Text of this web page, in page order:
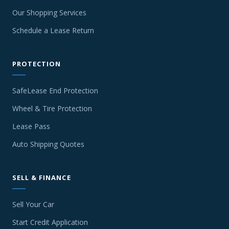
Our Shopping Services
Schedule a Lease Return
PROTECTION
SafeLease End Protection
Wheel & Tire Protection
Lease Pass
Auto Shipping Quotes
SELL & FINANCE
Sell Your Car
Start Credit Application